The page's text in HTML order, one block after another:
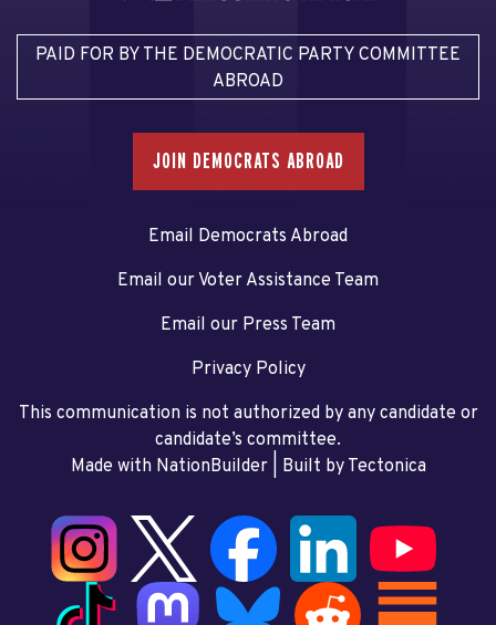
PAID FOR BY THE DEMOCRATIC PARTY COMMITTEE
ABROAD
JOIN DEMOCRATS ABROAD
Email Democrats Abroad
Email our Voter Assistance Team
Email our Press Team
Privacy Policy
This communication is not authorized by any candidate or
candidate’s committee.
Made with NationBuilder| Built by Tectonica